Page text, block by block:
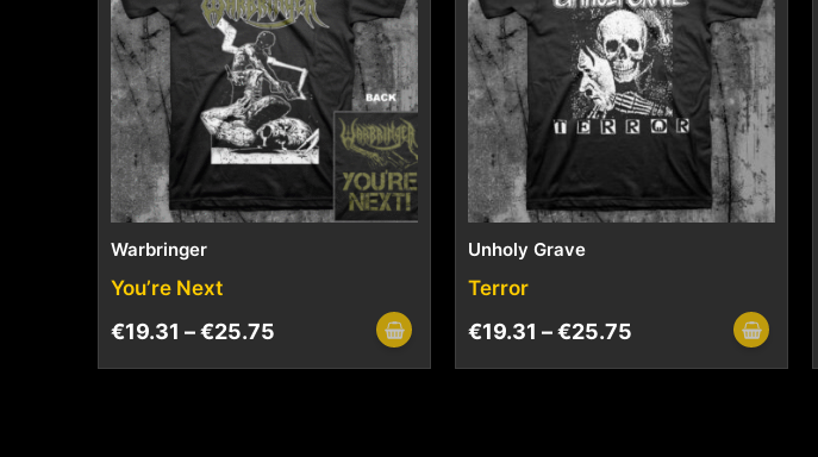
Warbringer
You’re Next
€19.31 –€25.75
Unholy Grave
Terror
€19.31 –€25.75